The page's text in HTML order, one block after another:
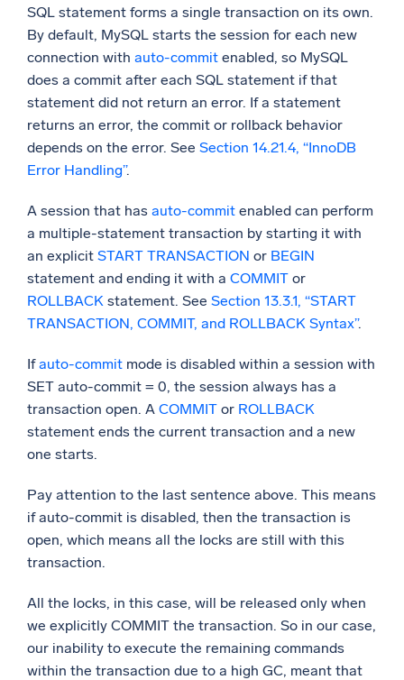
SQL statement forms a single transaction on its own.
By default, MySQL starts the session for each new
connection with auto-commit enabled, so MySQL
does a commit after each SQL statement if that
statement did not return an error. If a statement
returns an error, the commit or rollback behavior
depends on the error. See Section 14.21.4, “InnoDB
Error Handling”.
A session that has auto-commit enabled can perform
a multiple-statement transaction by starting it with
an explicit START TRANSACTION or BEGIN
statement and ending it with a COMMIT or
ROLLBACK statement. See Section 13.3.1, “START
TRANSACTION, COMMIT, and ROLLBACK Syntax”.
Ifauto-commit mode is disabled within a session with
SET auto-commit = 0, the session always has a
transaction open. A COMMIT or ROLLBACK
statement ends the current transaction and a new
one starts.
Pay attention to the last sentence above. This means
if auto-commit is disabled, then the transaction is
open, which means all the locks are still with this
transaction.
All the locks, in this case, will be released only when
we explicitly COMMIT the transaction. So in our case,
our inability to execute the remaining commands
within the transaction due to a high GC, meant that